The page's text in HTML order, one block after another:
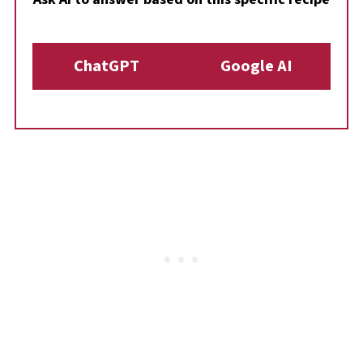
ChatGPT Google AI